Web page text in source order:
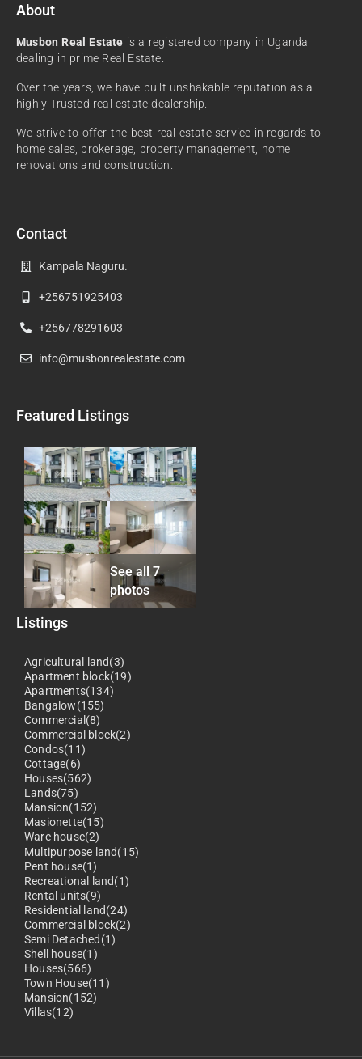
About
Musbon Real Estate is a registered company in Uganda
dealing in prime Real Estate.
Over the years, we have built unshakable reputation as a
highly Trusted real estate dealership.
We strive to offer the best real estate service in regards to
home sales, brokerage, property management, home
renovations and construction.
Contact
Kampala Naguru.
+256751925403
+256778291603
info@musbonrealestate.com
Featured Listings
See all 7
photos
Listings
Agricultural land(3)
Apartment block(19)
Apartments(134)
Bangalow(155)
Commercial(8)
Commercial block(2)
Condos(11)
Cottage(6)
Houses(562)
Lands(75)
Mansion(152)
Masionette(15)
Ware house(2)
Multipurpose land(15)
Pent house(1)
Recreational land(1)
Rental units(9)
Residential land(24)
Commercial block(2)
Semi Detached(1)
Shell house(1)
Houses(566)
Town House(11)
Mansion(152)
Villas(12)